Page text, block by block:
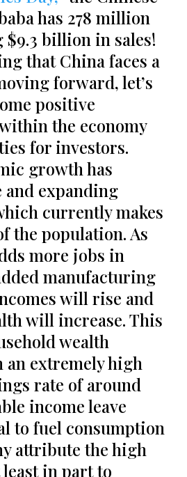
has 278 million
billion in sales!
that China faces a
forward, let’s
positive
the economy
for investors.
growth has
and expanding
currently makes
the population. As
more jobs in
manufacturing
will rise and
will increase. This
wealth
extremely high
rate of around
income leave
to fuel consumption
attribute the high
in part to